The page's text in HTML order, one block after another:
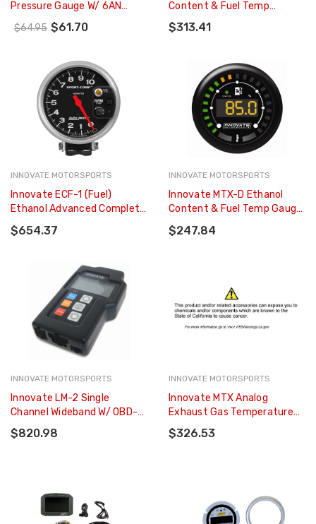
Pressure Gauge W/ 6AN
Inline Adapter - 20-0152
$64.95 $61.70
Content & Fuel Temp
Complete Gauge Kit - Black
Dial - 3904
$313.41
INNOVATE MOTORSPORTS
Innovate ECF-1 (Fuel)
Ethanol Advanced Complete
Gauge Kit - 3903
$654.37
INNOVATE MOTORSPORTS
Innovate MTX-D Ethanol
Content & Fuel Temp Gauge
Kit (SENSOR NOT INCLUDED)
- 3912
$247.84
INNOVATE MOTORSPORTS
Innovate LM-2 Single
Channel Wideband W/ OBD-Ll
- 3806
$820.98
INNOVATE MOTORSPORTS
Innovate MTX Analog
Exhaust Gas Temperature
Gauge Kit - Black Dial - 3865
$326.53